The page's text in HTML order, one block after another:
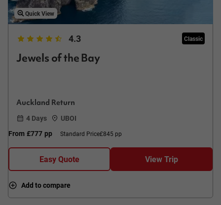
Quick View
4.3 Classic
Jewels of the Bay
Auckland Return
4 Days
UBOI
From £777 pp Standard Price£845 pp
Easy Quote View Trip
Add to compare